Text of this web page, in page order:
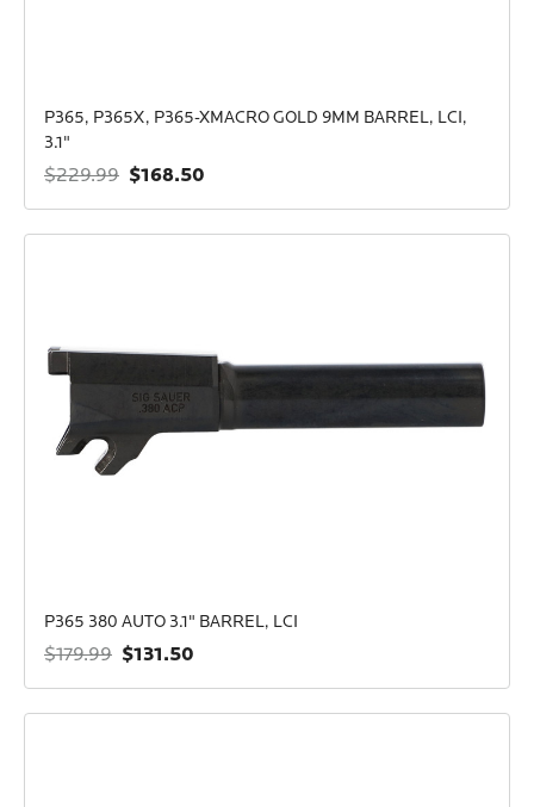
P365, P365X, P365-XMACRO GOLD 9MM BARREL, LCI,
3.1"
$229.99 $168.50
P365 380 AUTO 3.1" BARREL, LCI
$179.99 $131.50